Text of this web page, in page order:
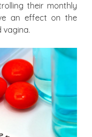
their monthly
an effect on the
vagina.